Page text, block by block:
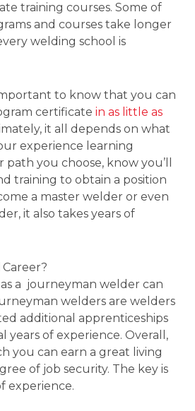
training courses. Some of
and courses take longer
welding school is
to know that you can
certificate in as little as
it all depends on what
experience learning
you choose, know you’ll
training to obtain a position
a master welder or even
it also takes years of
Career?
a journeyman welder can
welders are welders
additional apprenticeships
years of experience. Overall,
you can earn a great living
of job security. The key is
experience.